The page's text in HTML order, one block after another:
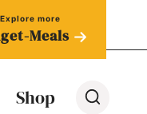
Meals
Shop